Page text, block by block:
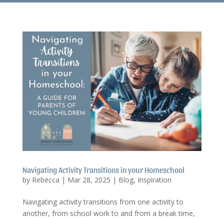
Navigating Activity Transitions in your Homeschool
by Rebecca | Mar 28, 2025 | Blog, Inspiration
Navigating activity transitions from one activity to
another, from school work to and from a break time,